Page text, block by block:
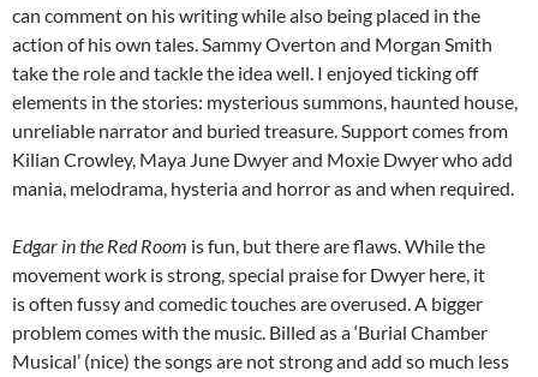
can comment on his writing while also being placed in the
action of his own tales. Sammy Overton and Morgan Smith
take the role and tackle the idea well. I enjoyed ticking off
elements in the stories: mysterious summons, haunted house,
unreliable narrator and buried treasure. Support comes from
Kilian Crowley, Maya June Dwyer and Moxie Dwyer who add
mania, melodrama, hysteria and horror as and when required.
Edgar in the Red Room is fun, but there are flaws. While the
movement work is strong, special praise for Dwyer here, it
is often fussy and comedic touches are overused. A bigger
problem comes with the music. Billed as a ‘Burial Chamber
Musical’ (nice) the songs are not strong and add so much less